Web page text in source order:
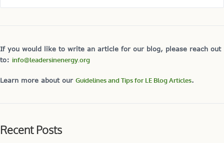
If you would like to write an article for our blog, please reach out
to: info@leadersinenergy.org
Learn more about our Guidelines and Tips for LE Blog Articles.
Recent Posts